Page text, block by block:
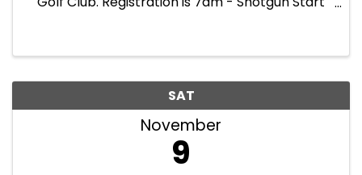
SAT
November
9